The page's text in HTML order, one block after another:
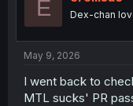
E Dex-chan
May 9, 2026
I went back to
MTL sucks' PR